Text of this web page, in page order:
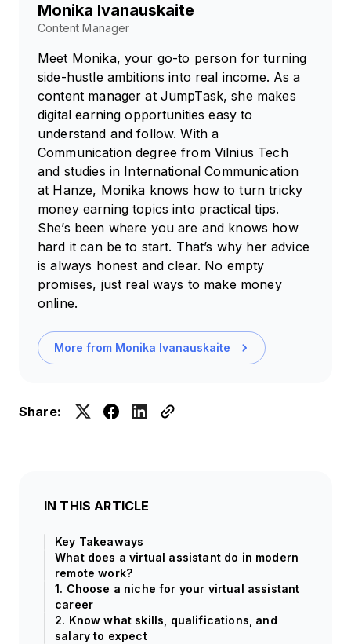
Monika Ivanauskaite
Content Manager
Meet Monika, your go-to person for turning
side-hustle ambitions into real income. As a
content manager at JumpTask, she makes
digital earning opportunities easy to
understand and follow. With a
Communication degree from Vilnius Tech
and studies in International Communication
at Hanze, Monika knows how to turn tricky
money earning topics into practical tips.
She’s been where you are and knows how
hard it can be to start. That’s why her advice
is always honest and clear. No empty
promises, just real ways to make money
online.
More from Monika Ivanauskaite
Share:
IN THIS ARTICLE
Key Takeaways
What does a virtual assistant do in modern
remote work?
1. Choose a niche for your virtual assistant
career
2. Know what skills, qualifications, and
salary to expect